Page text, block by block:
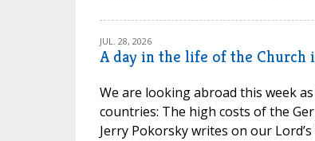
JUL. 28, 2026
A day in the life of the Church
We are looking abroad this week
countries: The high costs of the
Jerry Pokorsky writes on our Lord’s